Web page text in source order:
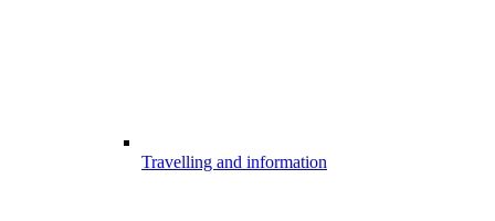
Travelling and information